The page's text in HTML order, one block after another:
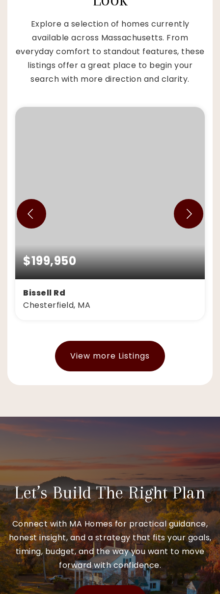
Explore a selection of homes currently
available across Massachusetts. From
everyday comfort to standout features, these
listings offer a great place to begin your
search with more direction and clarity.
$199,950
Bissell Rd
Chesterfield, MA
ACRES
View more Listings
Let’s Build The Right Plan
Connect with MA Homes for practical guidance,
honest insight, and a strategy that fits your goals,
timing, budget, and the way you want to move
forward with confidence.